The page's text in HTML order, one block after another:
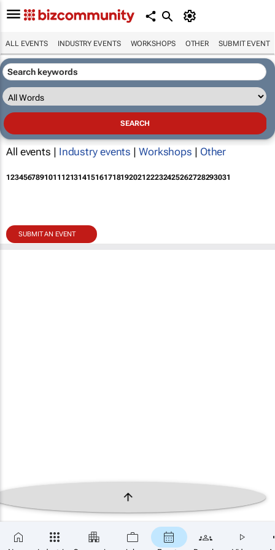
ALL EVENTS INDUSTRY EVENTS WORKSHOPS OTHER SUBMIT EVENT
All events | Industry events | Workshops | Other
12345678910111213141516171819202122232425262728293031
SUBMIT AN EVENT